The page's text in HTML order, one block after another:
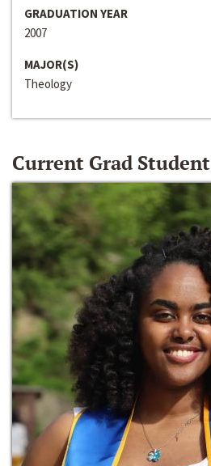
GRADUATION YEAR
2007
MAJOR(S)
Theology
Current Grad Student